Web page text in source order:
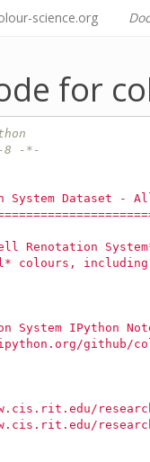
science.org
for
8 -*-
System Dataset -
Renotation
colours,
System IPython
github/